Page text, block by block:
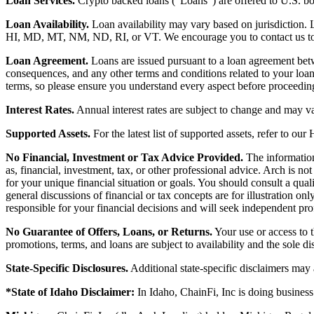
Loan Availability. Loan availability may vary based on
HI, MD, MT, NM, ND, RI, or VT. We encourage you to contact us
Loan Agreement. Loans are issued pursuant to a loan agreement
consequences, and any other terms and conditions related to your
terms, so please ensure you understand every aspect before
Interest Rates. Annual interest rates are subject to change and may
Supported Assets. For the latest list of supported assets, refer to our
No Financial, Investment or Tax Advice Provided. The
as, financial, investment, tax, or other professional advice. Arch is
for your unique financial situation or goals. You should consult a
general discussions of financial or tax concepts are for illustration
responsible for your financial decisions and will seek independent
No Guarantee of Offers, Loans, or Returns.Your use or access
promotions, terms, and loans are subject to availability and the
State-Specific Disclosures. Additional state-specific disclaimers
*State of Idaho Disclaimer: In Idaho, ChainFi, Inc is doing